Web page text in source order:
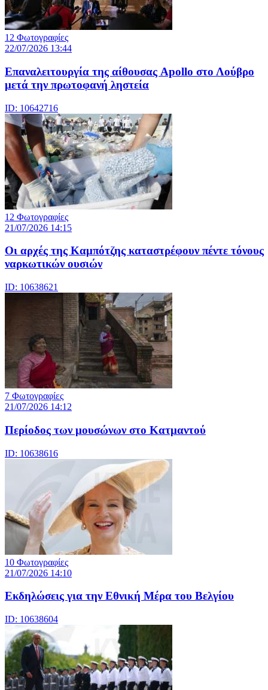
12 Φωτογραφίες
22/07/2026 13:44
Eπαναλειτουργία της αίθουσας Apollo στο Λούβρο
μετά την πρωτοφανή ληστεία
ID: 10642716
12 Φωτογραφίες
21/07/2026 14:15
Οι αρχές της Καμπότζης καταστρέφουν πέντε τόνους
ναρκωτικών ουσιών
ID: 10638621
7 Φωτογραφίες
21/07/2026 14:12
Περίοδος των μουσώνων στο Κατμαντού
ID: 10638616
10 Φωτογραφίες
21/07/2026 14:10
Eκδηλώσεις για την Εθνική Μέρα του Βελγίου
ID: 10638604